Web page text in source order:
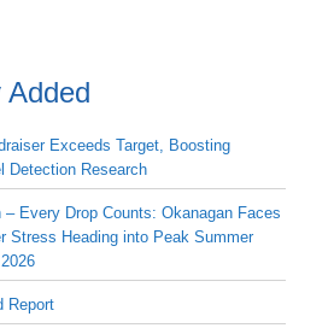
Added
Exceeds Target, Boosting
Detection Research
– Every Drop Counts: Okanagan Faces
Stress Heading into Peak Summer
Report